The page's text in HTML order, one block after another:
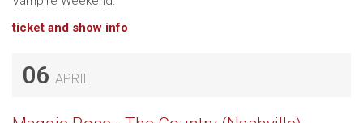
ticket and show info
06 APRIL